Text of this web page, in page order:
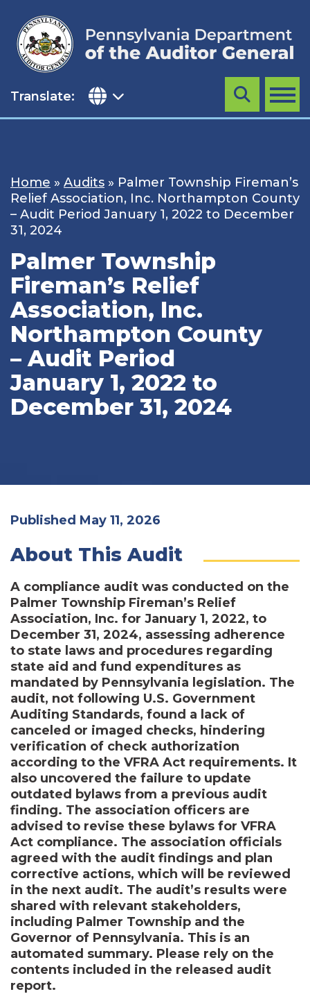
content
Translate: MENU
Search
Home » Audits » Palmer Township Fireman’s
Relief Association, Inc. Northampton County
– Audit Period January 1, 2022 to December
31, 2024
Palmer Township
Fireman’s Relief
Association, Inc.
Northampton County
– Audit Period
January 1, 2022 to
December 31, 2024
Published May 11, 2026
About This Audit
A compliance audit was conducted on the
Palmer Township Fireman’s Relief
Association, Inc. for January 1, 2022, to
December 31, 2024, assessing adherence
to state laws and procedures regarding
state aid and fund expenditures as
mandated by Pennsylvania legislation. The
audit, not following U.S. Government
Auditing Standards, found a lack of
canceled or imaged checks, hindering
verification of check authorization
according to the VFRA Act requirements. It
also uncovered the failure to update
outdated bylaws from a previous audit
finding. The association officers are
advised to revise these bylaws for VFRA
Act compliance. The association officials
agreed with the audit findings and plan
corrective actions, which will be reviewed
in the next audit. The audit’s results were
shared with relevant stakeholders,
including Palmer Township and the
Governor of Pennsylvania. This is an
automated summary. Please rely on the
contents included in the released audit
report.